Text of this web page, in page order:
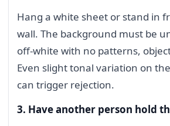
Hang a white sheet or stand in
wall. The background must be
off-white with no patterns,
Even slight tonal variation on
can trigger rejection.
3. Have another person hold